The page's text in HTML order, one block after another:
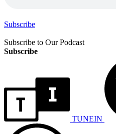
Subscribe
Subscribe to Our Podcast
Subscribe
TUNEIN